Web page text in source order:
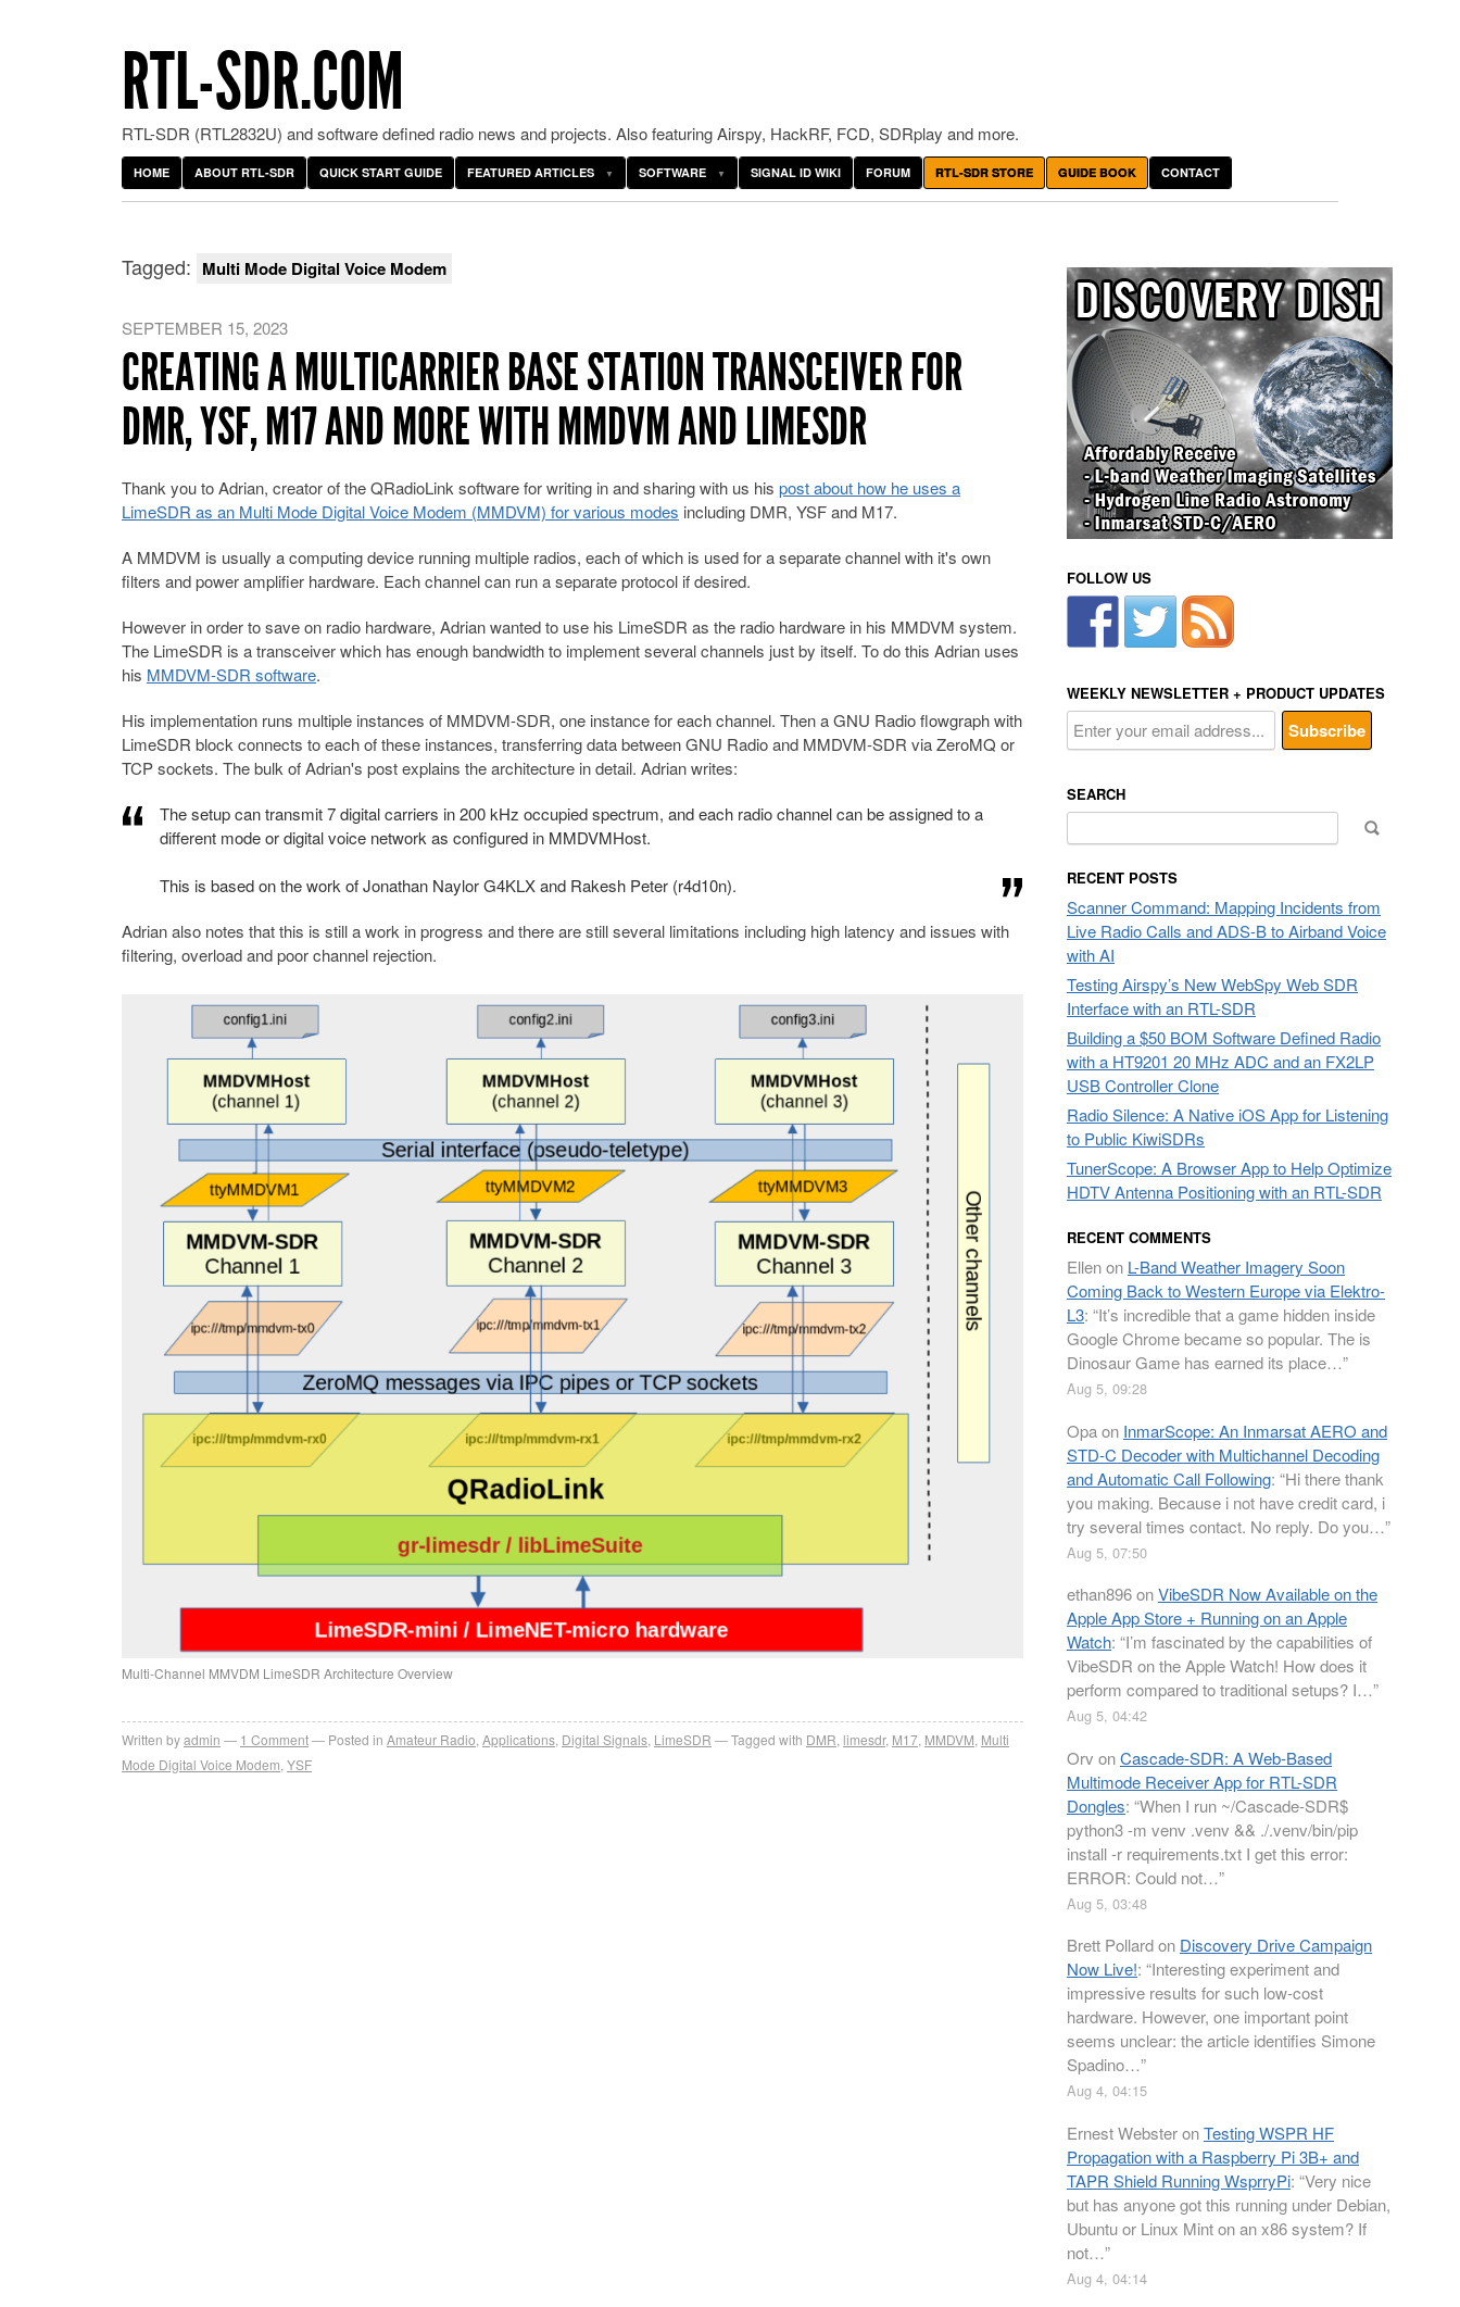
RTL-SDR.COM
RTL-SDR (RTL2832U) and software defined radio news and projects. Also featuring Airspy, HackRF, FCD, SDRplay and more.
HOME ABOUT RTL-SDR QUICK START GUIDE FEATURED ARTICLES SOFTWARE SIGNAL ID WIKI FORUM RTL-SDR STORE GUIDE BOOK CONTACT
Tagged: Multi Mode Digital Voice Modem
SEPTEMBER 15, 2023
CREATING A MULTICARRIER BASE STATION TRANSCEIVER FOR
DMR, YSF, M17 AND MORE WITH MMDVM AND LIMESDR
Thank you to Adrian, creator of the QRadioLink software for writing in and sharing with us his post about how he uses a
LimeSDR as an Multi Mode Digital Voice Modem (MMDVM) for various modes including DMR, YSF and M17.
A MMDVM is usually a computing device running multiple radios, each of which is used for a separate channel with it's own
filters and power amplifier hardware. Each channel can run a separate protocol if desired.
However in order to save on radio hardware, Adrian wanted to use his LimeSDR as the radio hardware in his MMDVM system.
The LimeSDR is a transceiver which has enough bandwidth to implement several channels just by itself. To do this Adrian uses
his MMDVM-SDR software.
His implementation runs multiple instances of MMDVM-SDR, one instance for each channel. Then a GNU Radio flowgraph with
LimeSDR block connects to each of these instances, transferring data between GNU Radio and MMDVM-SDR via ZeroMQ or
TCP sockets. The bulk of Adrian's post explains the architecture in detail. Adrian writes:
The setup can transmit 7 digital carriers in 200 kHz occupied spectrum, andeach radio channel can be assigned to a
different mode or digital voice network as configured in MMDVMHost.
This is based on the work of Jonathan Naylor G4KLX and Rakesh Peter (r4d10n).
Adrian also notes that this is still a work in progress and there are still several limitations including high latency and issues with
filtering, overload and poor channel rejection.
Multi-Channel MMVDM LimeSDR Architecture Overview
Written byadmin 1 Comment Posted in Amateur Radio Applications Digital Signals LimeSDR Tagged with DMR limesdr, M17 MMDVM Multi
Mode Digital Voice Modem YSF
FOLLOW US
WEEKLY NEWSLETTER + PRODUCT UPDATES
SEARCH
for:
RECENT POSTS
Scanner Command: Mapping Incidents from
Live Radio Calls and ADS-B to Airband Voice
with AI
Testing Airspy’s New WebSpy Web SDR
Interface with an RTL-SDR
Building a $50 BOM Software Defined Radio
with a HT9201 20 MHz ADC and an FX2LP
USB Controller Clone
Radio Silence: A Native iOS App for Listening
to Public KiwiSDRs
TunerScope: A Browser App to Help Optimize
HDTV Antenna Positioning with an RTL-SDR
RECENT COMMENTS
Ellenon L-Band Weather Imagery Soon
Coming Back to Western Europe via Elektro-
L3: “It’s incredible that a game hidden inside
Google Chrome became so popular. The is
Dinosaur Game has earned its place…”
Aug 5, 09:28
Opaon InmarScope: An Inmarsat AERO and
STD-C Decoder with Multichannel Decoding
and Automatic Call Following: “Hi there thank
you making. Because i not have credit card, i
try several times contact. No reply. Do you…”
Aug 5, 07:50
ethan896onVibeSDR Now Available on the
Apple App Store + Running on an Apple
Watch: “I’m fascinated by the capabilities of
VibeSDR on the Apple Watch! How does it
perform compared to traditional setups? I…”
Aug 5, 04:42
Orv onCascade-SDR: A Web-Based
Multimode Receiver App for RTL-SDR
Dongles: “When I run ~/Cascade-SDR$
python3 -m venv .venv && ./.venv/bin/pip
install -r requirements.txt I get this error:
ERROR: Could not…”
Aug 5, 03:48
Brett Pollardon Discovery Drive Campaign
Now Live!: “Interesting experiment and
impressive results for such low-cost
hardware. However, one important point
seems unclear: the article identifies Simone
Spadino…”
Aug 4, 04:15
Ernest WebsteronTesting WSPR HF
Propagation with a Raspberry Pi 3B+ and
TAPR Shield Running WsprryPi: “Very nice
but has anyone got this running under Debian,
Ubuntu or Linux Mint on an x86 system? If
not…”
Aug 4, 04:14